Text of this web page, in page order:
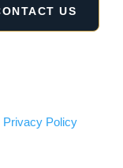
Privacy Policy